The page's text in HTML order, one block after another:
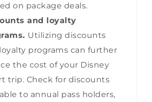
on package deals.
and loyalty
Utilizing discounts
programs can further
the cost of your Disney
trip. Check for discounts
to annual pass holders,